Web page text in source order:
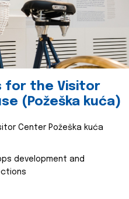
for the Visitor
(Požeška kuća)
Center Požeška kuća
development and